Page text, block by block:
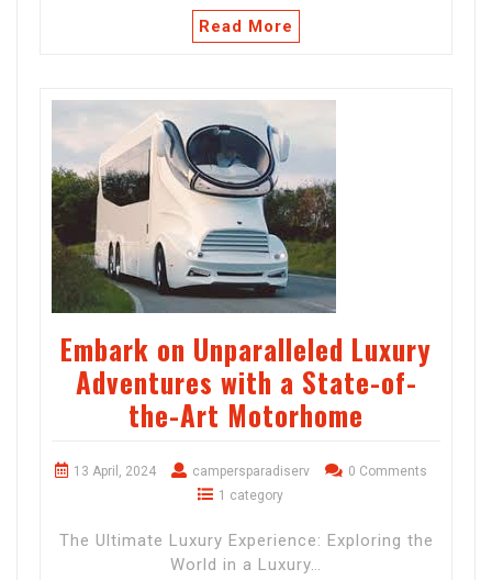
Read More
Embark on Unparalleled Luxury
Adventures with a State-of-
the-Art Motorhome
13 April, 2024 campersparadiserv
0 Comments
1 category
The Ultimate Luxury Experience: Exploring the
World in a Luxury…